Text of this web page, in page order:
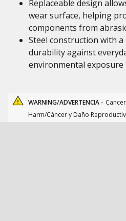
Replaceable design
wear surface, helping
components from
Steel construction with
durability against
environmental exposure
WARNING/ADVERTENCIA -
Harm/Cáncer y Daño